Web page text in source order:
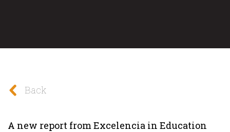
Back
A new report from Excelencia in Education